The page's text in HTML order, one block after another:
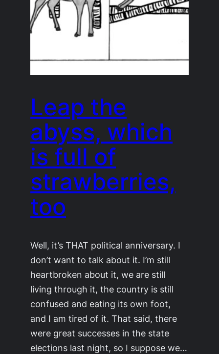
Leap the
abyss, which
is full of
strawberries,
too
Well, it’s THAT political anniversary. I
don’t want to talk about it. I’m still
heartbroken about it, we are still
living through it, the country is still
confused and eating its own foot,
and I am tired of it. That said, there
were great successes in the state
elections last night, so I suppose we…